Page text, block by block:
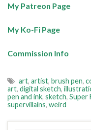
My Patreon Page
My Ko-Fi Page
Commission Info
art, artist, brush pen,
art, digital sketch,
pen and ink, sketch, Super
supervillains, weird